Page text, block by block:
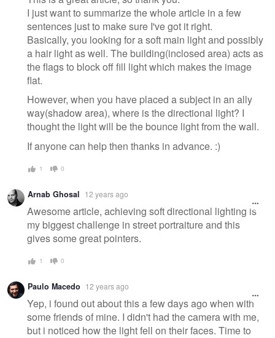
I just want to summarize the whole article in a few
sentences just to make sure I've got it right.
Basically, you looking for a soft main light and possibly
a hair light as well. The building(inclosed area) acts as
the flags to block off fill light which makes the image
flat.
However, when you have placed a subject in an ally
way(shadow area), where is the directional light? I
thought the light will be the bounce light from the wall.
If anyone can help then thanks in advance. :)
1 0
Arnab Ghosal 12 years ago
Awesome article, achieving soft directional lighting is
my biggest challenge in street portraiture and this
gives some great pointers.
1 0
Paulo Macedo 12 years ago
Yep, i found out about this a few days ago when with
some friends of mine. I didn't had the camera with me,
but i noticed how the light fell on their faces. Time to